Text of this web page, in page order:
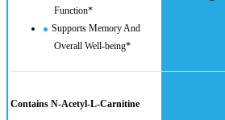
Function*
Supports Memory And
Overall Well-being*
Contains N-Acetyl-L-Carnitine